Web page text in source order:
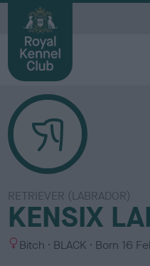
RETRIEVER (LABRADOR)
KENSIX
S Bitch
C
BLACK Born 16